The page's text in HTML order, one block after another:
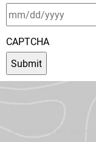
CAPTCHA